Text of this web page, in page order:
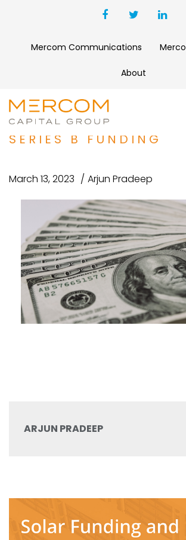
Mercom Communications
About
EV CHARGING
INDRA RAISES $21
SERIES B FUNDING
March 13, 2023 Arjun Pradeep
ARJUN PRADEEP